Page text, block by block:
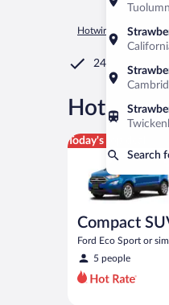
Search
Hotwire.com Car
24/7 Customer
Hot Rate®
Today's top deal
Compact
Ford Eco Sport or
5 people
Compact SUV